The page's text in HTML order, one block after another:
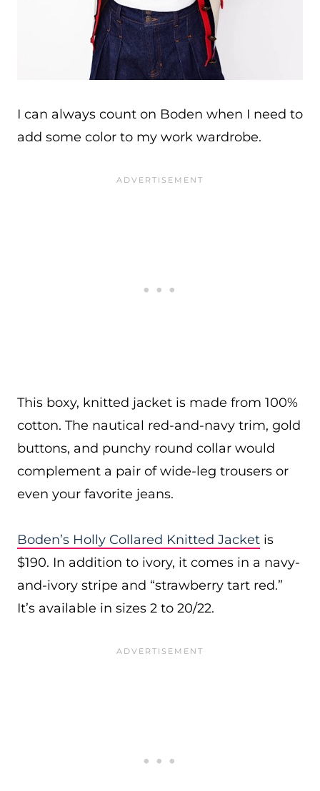
I can always count on Boden when I need to
add some color to my work wardrobe.
This boxy, knitted jacket is made from 100%
cotton. The nautical red-and-navy trim, gold
buttons, and punchy round collar would
complement a pair of wide-leg trousers or
even your favorite jeans.
Boden’s Holly Collared Knitted Jacket is
$190. In addition to ivory, it comes in a navy-
and-ivory stripe and “strawberry tart red.”
It’s available in sizes 2 to 20/22.